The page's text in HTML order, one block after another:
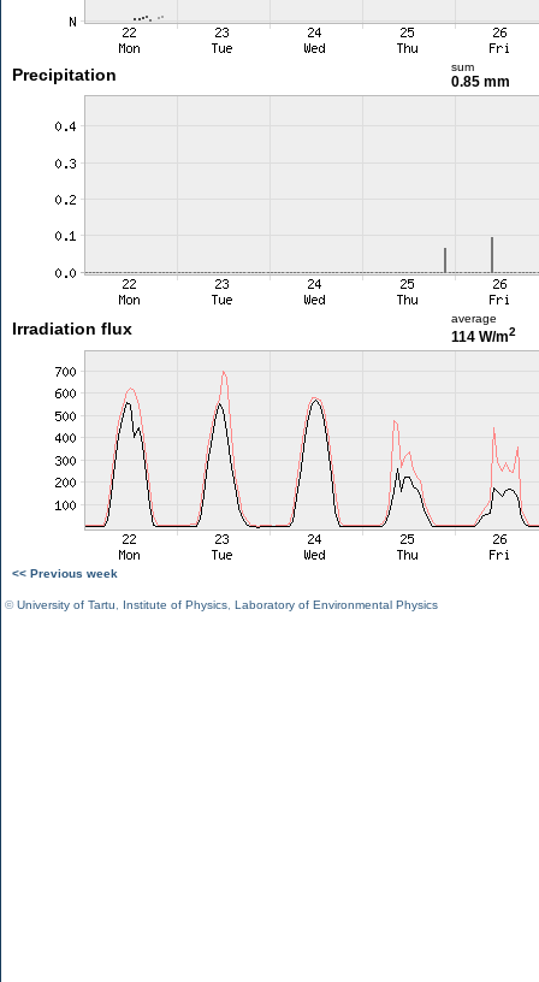
Precipitation sum
0.85 mm
Irradiation flux
average
114 W/m2
<< Previous week
©University of Tartu Institute of Physics Laboratory of Environmental Physics